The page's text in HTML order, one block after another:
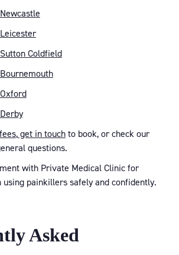
Coldfield
,get in touchto book, or check our
questions.
with Private Medical Clinic for
painkillers safely and confidently.
Asked